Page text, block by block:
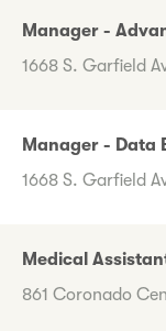
Manager -
1668 S. Garfield
Manager - Data
1668 S. Garfield
Medical
861 Coronado